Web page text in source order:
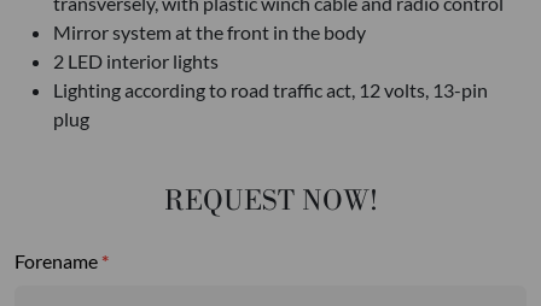
Mirror system at the front in the body
2 LED interior lights
Lighting according to road traffic act, 12 volts, 13-pin
plug
REQUEST NOW!
Forename